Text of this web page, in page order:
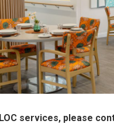
services, please